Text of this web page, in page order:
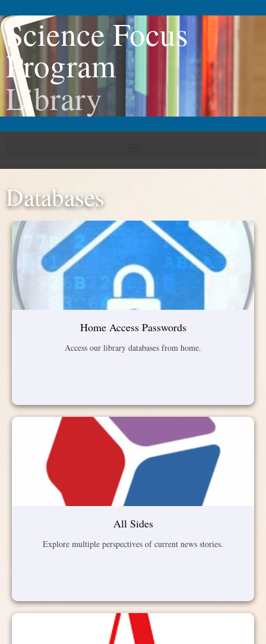
Science Focus
Program
Library
Databases
Home Access Passwords
Access our library databases from home.
All Sides
Explore multiple perspectives of current news stories.